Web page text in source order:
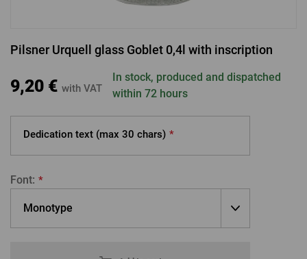
LOGIN VIA GOOGLE
Pilsner Urquell glass Goblet 0,4l with inscription
9,20 € with VAT
In stock, produced and dispatched
within 72 hours
Dedication text (max 30 chars) *
Font: *
Monotype